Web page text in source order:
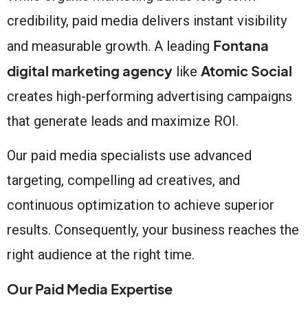
credibility, paid media delivers instant visibility
and measurable growth. A leading Fontana
digital marketing agency like Atomic Social
creates high-performing advertising campaigns
that generate leads and maximize ROI.
Our paid media specialists use advanced
targeting, compelling ad creatives, and
continuous optimization to achieve superior
results. Consequently, your business reaches the
right audience at the right time.
Our Paid Media Expertise